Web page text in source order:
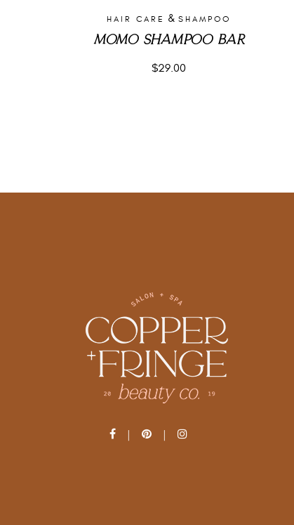
HAIR CARE &SHAMPOO
MOMO SHAMPOO BAR
$29.00